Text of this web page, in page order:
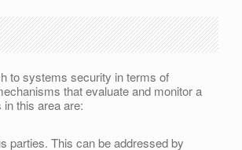
to systems security in terms of
that evaluate and monitor a
this area are:
parties. This can be addressed by